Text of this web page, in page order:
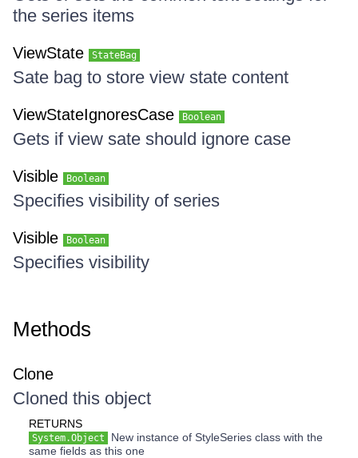
the series items
ViewState StateBag
Sate bag to store view state content
ViewStateIgnoresCase Boolean
Gets if view sate should ignore case
Visible Boolean
Specifies visibility of series
Visible Boolean
Specifies visibility
Methods
Clone
Cloned this object
RETURNS
System.Object
New instance of StyleSeries class with the
same fields as this one